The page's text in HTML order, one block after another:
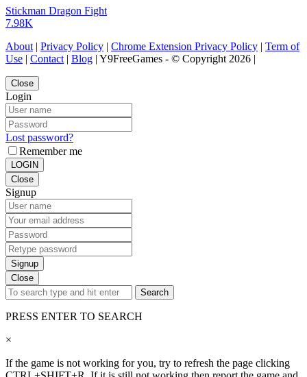
Stickman Dragon Fight
7.98K
About | Privacy Policy | Chrome Extension Privacy Policy | Term of
Use | Contact | Blog | Y9FreeGames - © Copyright 2026 |
Close
Login
Lost password?
Remember me
LOGIN
Close
Signup
Signup
Close
Search
PRESS ENTER TO SEARCH
×
If the game is not working for you, try to refresh the page clicking